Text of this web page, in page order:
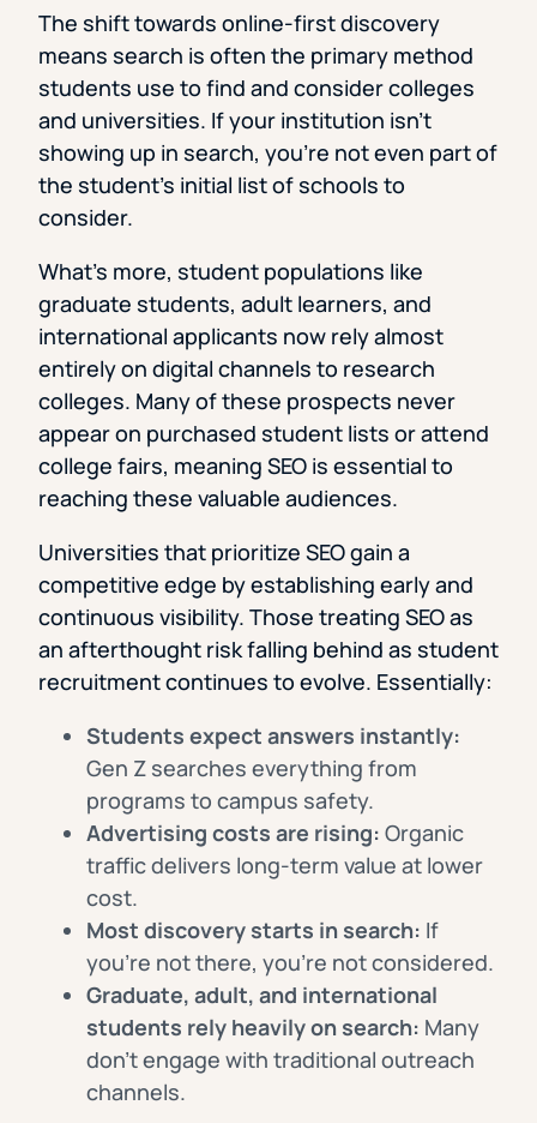
The shift towards online-first discovery
means search is often the primary method
students use to find and consider colleges
and universities. If your institution isn’t
showing up in search, you’re not even part of
the student’s initial list of schools to
consider.
What’s more, student populations like
graduate students, adult learners, and
international applicants now rely almost
entirely on digital channels to research
colleges. Many of these prospects never
appear on purchased student lists or attend
college fairs, meaning SEO is essential to
reaching these valuable audiences.
Universities that prioritize SEO gain a
competitive edge by establishing early and
continuous visibility. Those treating SEO as
an afterthought risk falling behind as student
recruitment continues to evolve. Essentially:
Students expect answers instantly:
Gen Z searches everything from
programs to campus safety.
Advertising costs are rising: Organic
traffic delivers long-term value at lower
cost.
Most discovery starts in search: If
you’re not there, you’re not considered.
Graduate, adult, and international
students rely heavily on search: Many
don’t engage with traditional outreach
channels.